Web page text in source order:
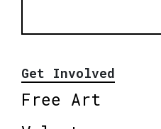
Get Involved
Free Art